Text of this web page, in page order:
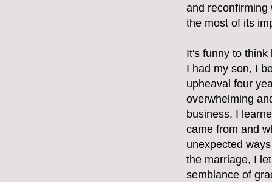
and reconfirming
the most of its
It's funny to
I had my son, I
upheaval four
overwhelming
business, I
came from and
unexpected
the marriage, I
semblance of